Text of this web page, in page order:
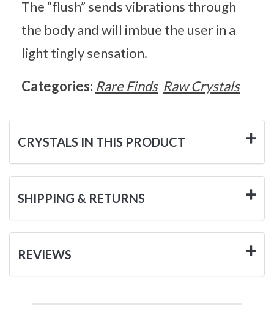
The “flush” sends vibrations through
the body and will imbue the user in a
light tingly sensation.
Categories: Rare Finds Raw Crystals
CRYSTALS IN THIS PRODUCT
SHIPPING & RETURNS
REVIEWS